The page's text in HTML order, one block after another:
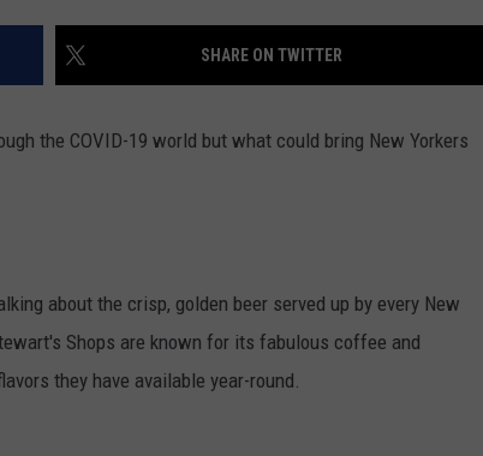
SHARE ON TWITTER
the COVID-19 world but what could bring New Yorkers
about the crisp, golden beer served up by every New
Shops are known for its fabulous coffee and
they have available year-round.